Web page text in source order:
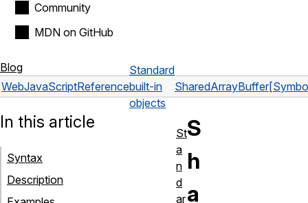
Community
MDN on GitHub
Blog
WebJavaScriptReference
Standard
built-in
objects
SharedArrayBuffer
S
h
a
In this article
Syntax
Description
St
a
n
d
ar